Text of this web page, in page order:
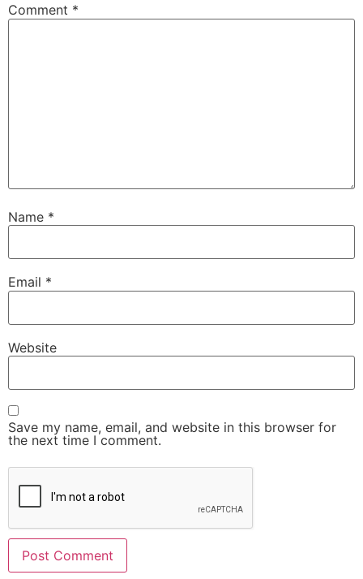
Comment *
Name *
Email *
Website
Save my name, email, and website in this browser for
the next time I comment.